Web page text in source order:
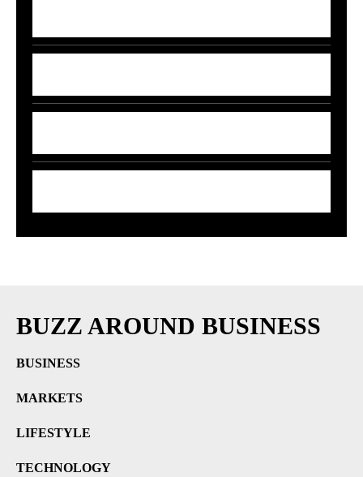
BUZZ AROUND BUSINESS
BUSINESS
MARKETS
LIFESTYLE
TECHNOLOGY